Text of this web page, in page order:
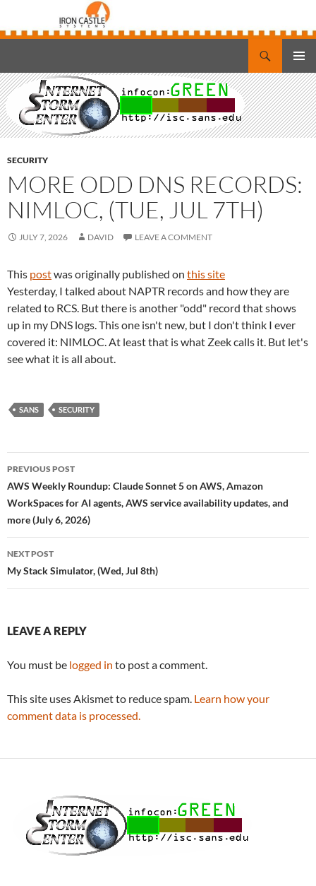
MENU
TO
CONTENT
SECURITY
MORE ODD DNS RECORDS:
NIMLOC, (TUE, JUL 7TH)
JULY 7, 2026 DAVID LEAVE A COMMENT
This postwas originally published on this site
Yesterday, I talked about NAPTR records and how they are
related to RCS. But there is another "odd" record that shows
up in my DNS logs. This one isn't new, but I don't think I ever
covered it: NIMLOC. At least that is what Zeek calls it. But let's
see what it is all about.
SANS SECURITY
Post
navigation
PREVIOUS POST
AWS Weekly Roundup: Claude Sonnet 5 on AWS, Amazon
WorkSpaces for AI agents, AWS service availability updates, and
more (July 6, 2026)
NEXT POST
My Stack Simulator, (Wed, Jul 8th)
LEAVE A REPLY
You must be logged in to post a comment.
This site uses Akismet to reduce spam. Learn how your
comment data is processed.